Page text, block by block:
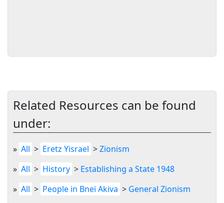
Related Resources can be found
under:
» All > Eretz Yisrael >Zionism
» All > History > Establishing a State 1948
» All > People in Bnei Akiva > General Zionism